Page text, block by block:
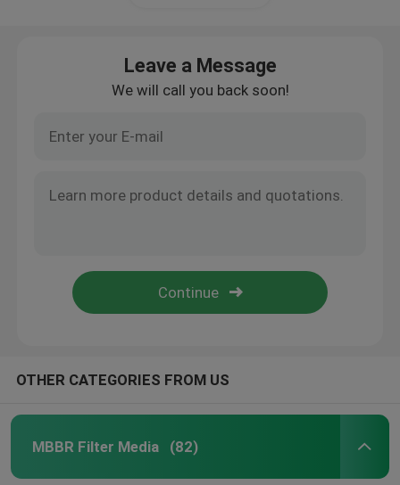
Leave a Message
We will call you back soon!
OTHER CATEGORIES FROM US
MBBR Filter Media (82)